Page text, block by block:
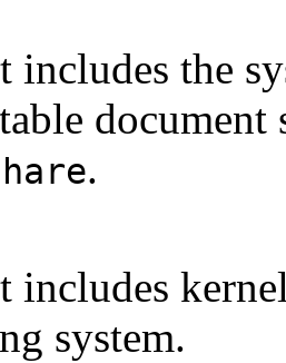
includes the
.
includes
system.